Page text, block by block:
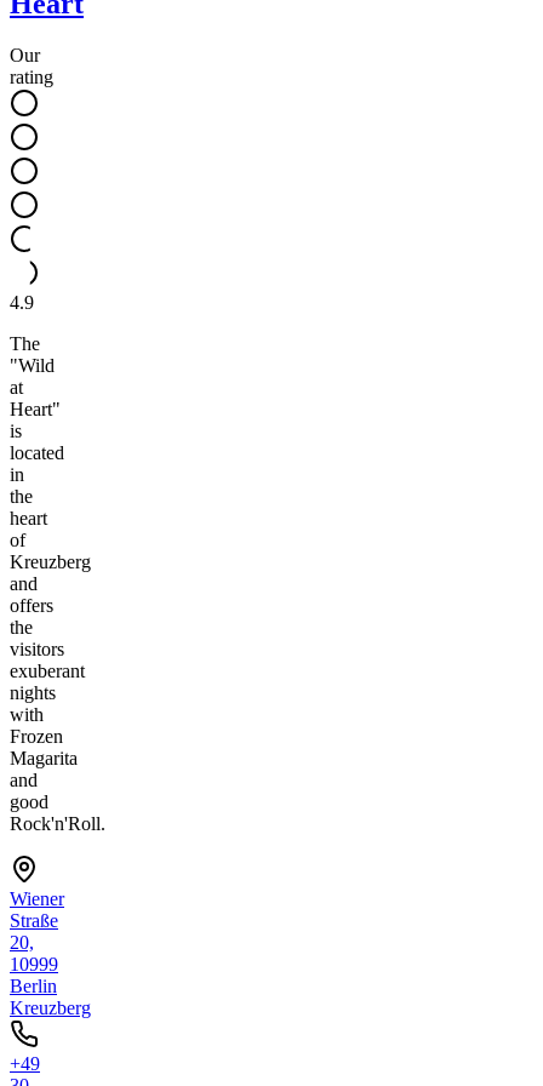
Our
rating
4.9
The
"Wild
at
Heart"
is
located
in
the
heart
of
Kreuzberg
and
offers
the
visitors
exuberant
nights
with
Frozen
Magarita
and
good
Rock'n'Roll.
Wiener
Straße
20,
10999
Berlin
Kreuzberg
+49